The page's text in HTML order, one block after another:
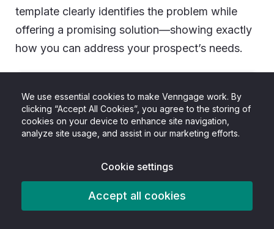
We use essential cookies to make Venngage work. By
clicking “Accept All Cookies”, you agree to the storing of
cookies on your device to enhance site navigation,
analyze site usage, and assist in our marketing efforts.
Cookie settings
Accept all cookies
template clearly identifies the problem while
offering a promising solution—showing exactly
how you can address your prospect’s needs.